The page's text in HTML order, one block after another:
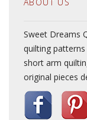
Sweet Dreams
quilting
short arm
original pieces